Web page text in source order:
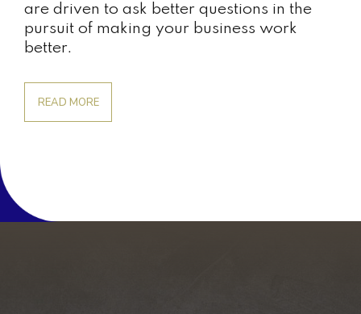
are driven to ask better questions in the
pursuit of making your business work
better.
READ MORE